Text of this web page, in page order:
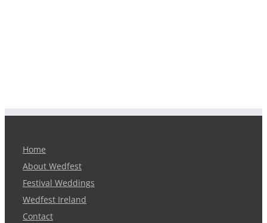
Home
About Wedfest
Festival Weddings
Wedfest Ireland
Contact